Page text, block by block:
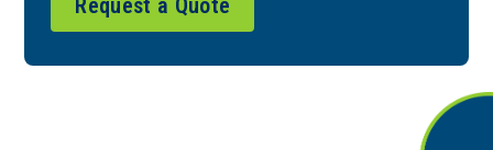
Request a Quote